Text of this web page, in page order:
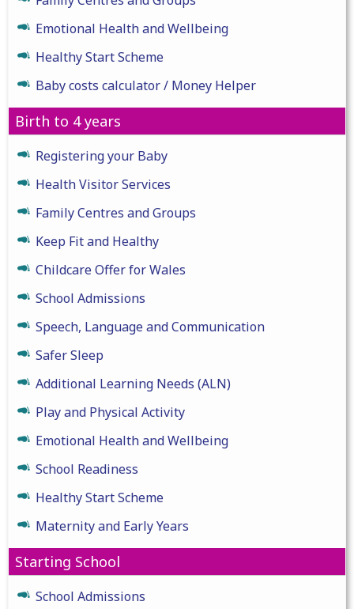
Emotional Health and Wellbeing
Healthy Start Scheme
Baby costs calculator / Money Helper
Birth to 4 years
Registering your Baby
Health Visitor Services
Family Centres and Groups
Keep Fit and Healthy
Childcare Offer for Wales
School Admissions
Speech, Language and Communication
Safer Sleep
Additional Learning Needs (ALN)
Play and Physical Activity
Emotional Health and Wellbeing
School Readiness
Healthy Start Scheme
Maternity and Early Years
Starting School
School Admissions